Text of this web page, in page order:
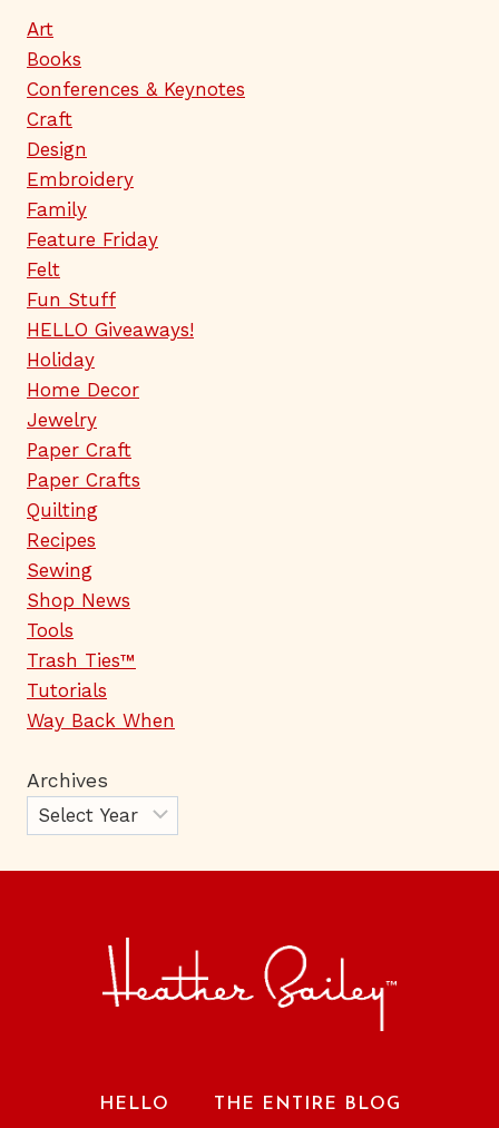
Art
Books
Conferences & Keynotes
Craft
Design
Embroidery
Family
Feature Friday
Felt
Fun Stuff
HELLO Giveaways!
Holiday
Home Decor
Jewelry
Paper Craft
Paper Crafts
Quilting
Recipes
Sewing
Shop News
Tools
Trash Ties™
Tutorials
Way Back When
Archives
HELLO THE ENTIRE BLOG